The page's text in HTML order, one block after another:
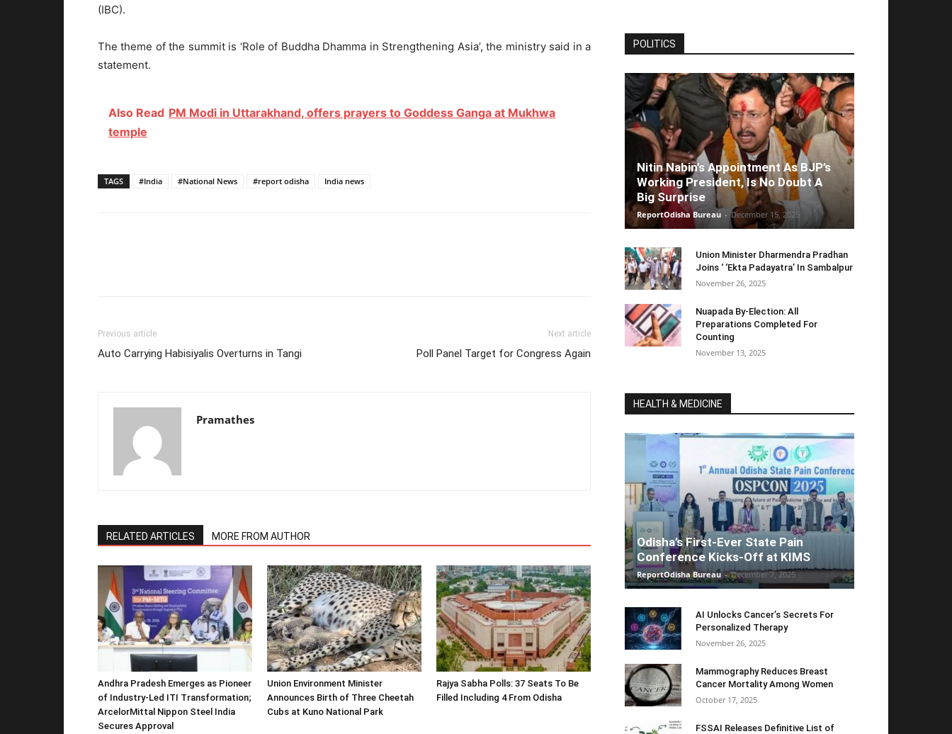
(IBC).
The theme of the summit is ‘Role of Buddha Dhamma in Strengthening Asia’, the ministry said in a
statement.
Also Read PM Modi in Uttarakhand, offers prayers to Goddess Ganga at Mukhwa
temple
TAGS #India #National News #report odisha India news
Previous article
Auto Carrying Habisiyalis Overturns in Tangi
Next article
Poll Panel Target for Congress Again
Pramathes
RELATED ARTICLES MORE FROM AUTHOR
Andhra Pradesh Emerges as Pioneer
of Industry-Led ITI Transformation;
ArcelorMittal Nippon Steel India
Secures Approval
Union Environment Minister
Announces Birth of Three Cheetah
Cubs at Kuno National Park
Rajya Sabha Polls: 37 Seats To Be
Filled Including 4 From Odisha
POLITICS
Nitin Nabin’s Appointment As BJP’s
Working President, Is No Doubt A
Big Surprise
ReportOdisha Bureau - December 15, 2025
Union Minister Dharmendra Pradhan
Joins ‘ ‘Ekta Padayatra’ In Sambalpur
November 26, 2025
Nuapada By-Election: All
Preparations Completed For
Counting
November 13, 2025
HEALTH & MEDICINE
Odisha’s First-Ever State Pain
Conference Kicks-Off at KIMS
ReportOdisha Bureau - December 7, 2025
AI Unlocks Cancer’s Secrets For
Personalized Therapy
November 26, 2025
Mammography Reduces Breast
Cancer Mortality Among Women
October 17, 2025
FSSAI Releases Definitive List of